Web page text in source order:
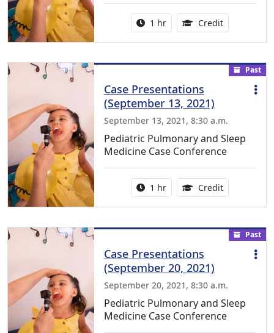
Activity duration:
1 hr Credit1.00
Past
Case Presentations
(September 13, 2021)
September 13, 2021, 8:30 a.m.
Pediatric Pulmonary and Sleep
Medicine Case Conference
Activity duration:
1 hr Credit1.00
Past
Case Presentations
(September 20, 2021)
September 20, 2021, 8:30 a.m.
Pediatric Pulmonary and Sleep
Medicine Case Conference